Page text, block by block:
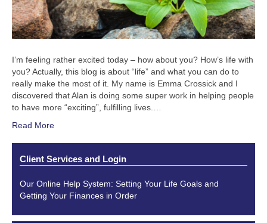
I’m feeling rather excited today – how about you? How’s life with
you? Actually, this blog is about “life” and what you can do to
really make the most of it. My name is Emma Crossick and I
discovered that Alan is doing some super work in helping people
to have more “exciting”, fulfilling lives.…
Read More
Client Services and Login
Our Online Help System: Setting Your Life Goals and
Getting Your Finances in Order